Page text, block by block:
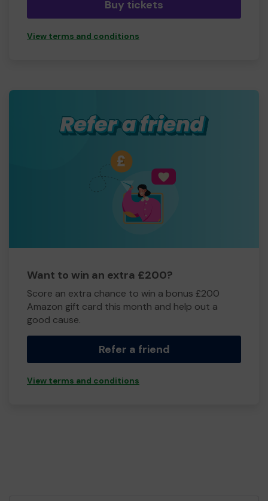
Buy tickets
View terms and conditions
Want to win an extra £200?
Score an extra chance to win a bonus £200
Amazon gift card this month and help out a
good cause.
Refer a friend
View terms and conditions